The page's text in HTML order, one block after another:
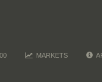
MARKETS